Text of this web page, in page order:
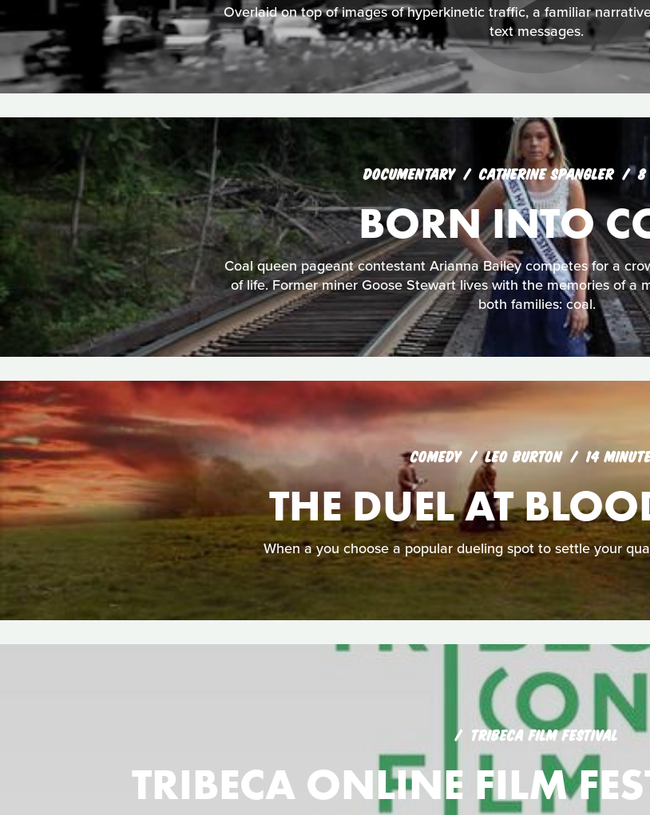
Overlaid on top of images of hyperkinetic traffic, a familiar
text messages.
DOCUMENTARY CATHERINE SPANGLER 8
BORN INTO
Coal queen pageant contestant Arianna Bailey competes for a
of life. Former miner Goose Stewart lives with the memories of a
both families: coal.
COMEDY LEO BURTON 14
THE DUEL AT
When a you choose a popular dueling spot to settle your
TRIBECA FILM FESTIVAL
TRIBECA ONLINE FILM